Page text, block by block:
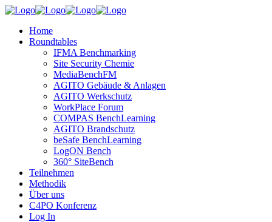
Home
Roundtables
IFMA Benchmarking
Site Security Chemie
MediaBenchFM
AGITO Gebäude & Anlagen
AGITO Werkschutz
WorkPlace Forum
COMPAS BenchLearning
AGITO Brandschutz
beSafe BenchLearning
LogON Bench
360° SiteBench
Teilnehmen
Methodik
Über uns
C4PO Konferenz
Log In